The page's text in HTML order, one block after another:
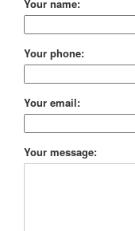
Your name:
Your phone:
Your email:
Your message: